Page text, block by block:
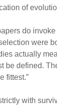
of
do
were
actually
be defined.
fittest.”
with